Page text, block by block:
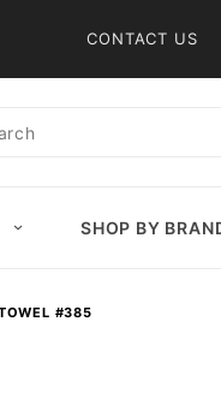
CONTACT US
SHOP BY
#385